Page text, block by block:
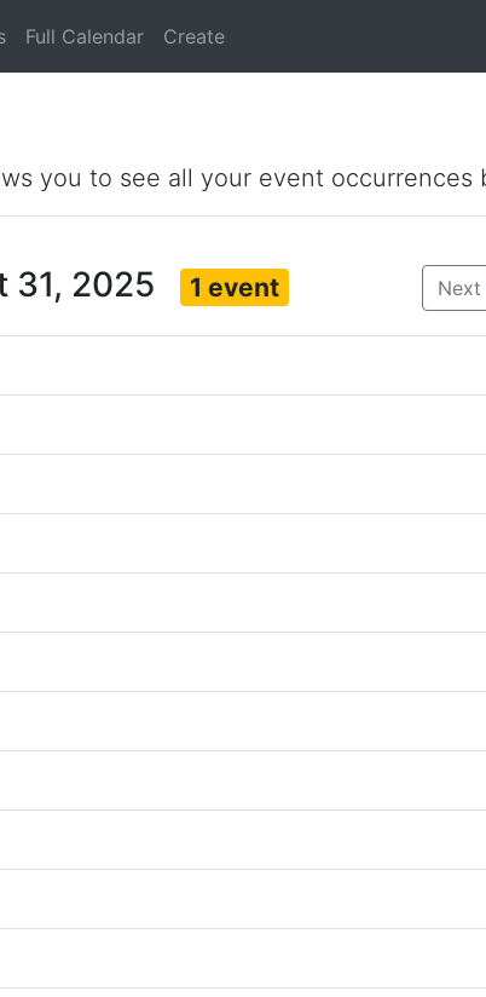
Full Calendar Create
you to see all your event occurrences
31, 2025 1 event Next